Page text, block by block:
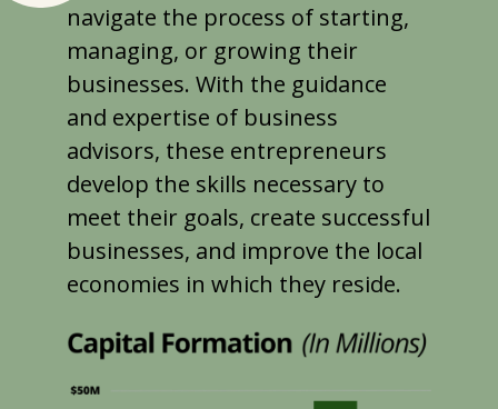
navigate the process of starting,
managing, or growing their
businesses. With the guidance
and expertise of business
advisors, these entrepreneurs
develop the skills necessary to
meet their goals, create successful
businesses, and improve the local
economies in which they reside.